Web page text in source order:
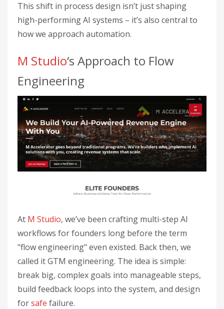
This shift in process design isn’t just shaping
high-performing AI systems – it’s also central to
how we approach automation.
M Studio‘s Approach to Flow
Engineering
At M Studio, we’ve been crafting multi-step AI
workflows for founders long before the term
"flow engineering" even existed. Back then, we
called it GTM engineering. The idea is simple:
break big, complex goals into manageable steps,
build feedback loops into the system, and design
forsafe failure.